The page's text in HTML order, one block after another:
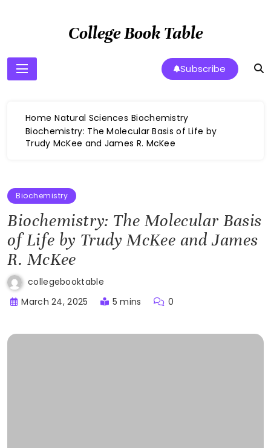
College Book Table
Subscribe
Home Natural Sciences Biochemistry
Biochemistry: The Molecular Basis of Life by
Trudy McKee and James R. McKee
Biochemistry
Biochemistry: The Molecular Basis
of Life by Trudy McKee and James
R. McKee
collegebooktable
March 24, 2025
5 mins 0